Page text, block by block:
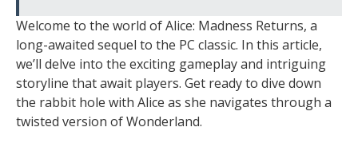
Welcome to the world of Alice: Madness Returns, a
long-awaited sequel to the PC classic. In this article,
we’ll delve into the exciting gameplay and intriguing
storyline that await players. Get ready to dive down
the rabbit hole with Alice as she navigates through a
twisted version of Wonderland.